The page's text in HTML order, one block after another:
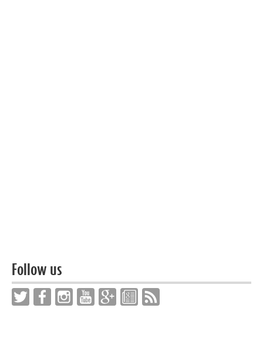
Follow us